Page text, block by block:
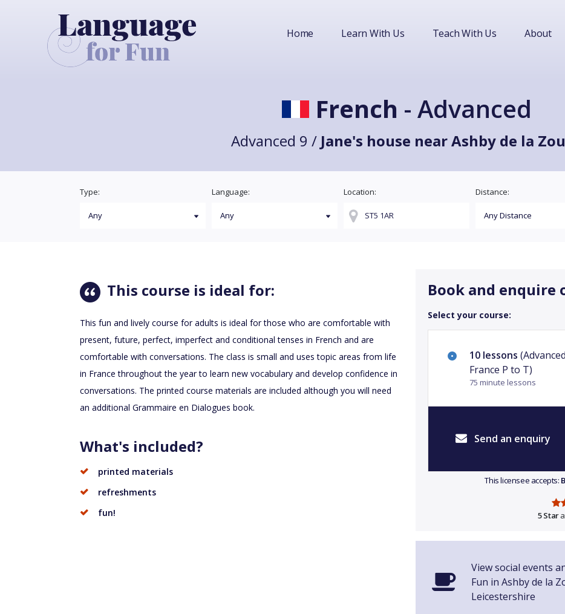
Home Learn With Us Teach With Us About
French - Advanced
Advanced 9 / Jane's house near Ashby de la
Type: Language: Location: Distance:
This course is ideal for:
This fun and lively course for adults is ideal for those who are comfortable with
present, future, perfect, imperfect and conditional tenses in French and are
comfortable with conversations. The class is small and uses topic areas from life
in France throughout the year to learn new vocabulary and develop confidence in
conversations. The printed course materials are included although you will need
an additional Grammaire en Dialogues book.
What's included?
printed materials
refreshments
fun!
Book and enquire
Select your course:
10 lessons
France P to T)
75 minute lessons
Send an enquiry
This licensee accepts:
5 Star
View social events
Fun in Ashby de la
Leicestershire